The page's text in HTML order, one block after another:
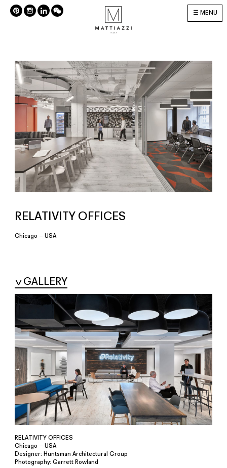
MENU
RELATIVITY OFFICES
Chicago – USA
GALLERY
RELATIVITY OFFICES
Chicago – USA
Designer: Huntsman Architectural Group
Photography: Garrett Rowland